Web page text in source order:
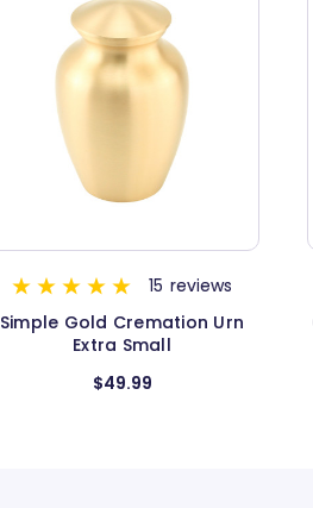
4 reviews
Classic Gold Cremation Urn -
Extra Small
$54.99